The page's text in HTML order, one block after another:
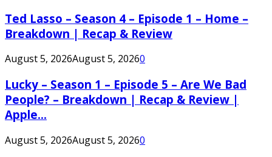
Ted Lasso – Season 4 – Episode 1 – Home –
Breakdown | Recap & Review
August 5, 2026August 5, 20260
Lucky – Season 1 – Episode 5 – Are We Bad
People? – Breakdown | Recap & Review |
Apple...
August 5, 2026August 5, 20260